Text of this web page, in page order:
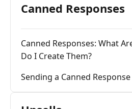
Canned Responses
Canned Responses: What
Do I Create Them?
Sending a Canned Response